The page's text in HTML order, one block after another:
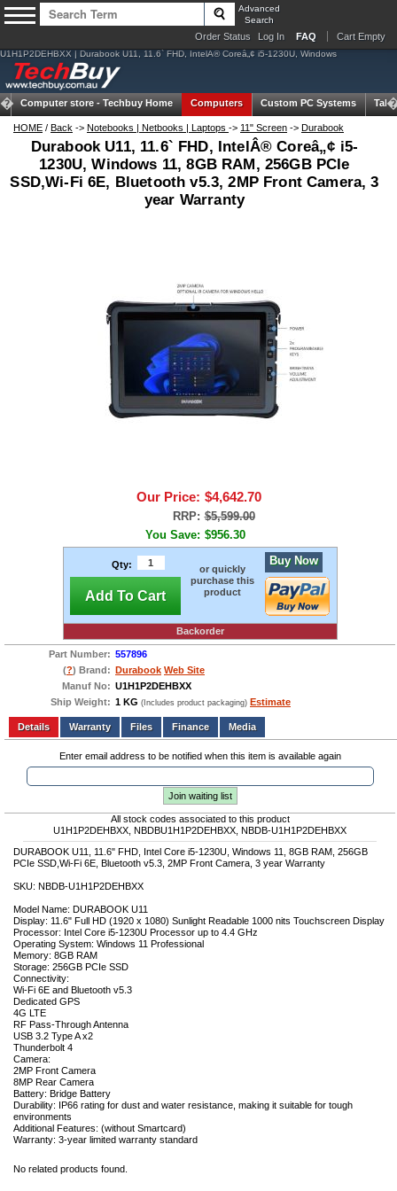
Advanced
Search
Order Status Log In FAQ Cart Empty
U1H1P2DEHBXX | Durabook U11, 11.6` FHD, IntelÂ® Coreâ„¢ i5-1230U, Windows
Computer store - Techbuy Home Computers Custom PC Systems
HOME / Back -> Notebooks | Netbooks | Laptops -> 11" Screen -> Durabook
Durabook U11, 11.6` FHD, IntelÂ® Coreâ„¢ i5-
1230U, Windows 11, 8GB RAM, 256GB PCIe
SSD,Wi-Fi 6E, Bluetooth v5.3, 2MP Front Camera, 3
year Warranty
Our Price: $4,642.70
RRP: $5,599.00
You Save: $956.30
Qty:
Add To Cart
or quickly
purchase this
product
Buy Now
Backorder
Part Number: 557896
(?) Brand: Durabook Web Site
Manuf No: U1H1P2DEHBXX
Ship Weight: 1 KG (Includes product packaging) Estimate
Add to wishlist Write a Review
Details
Files Finance Media
Enter email address to be notified when this item is available again
Join waiting list
All stock codes associated to this product
U1H1P2DEHBXX, NBDBU1H1P2DEHBXX, NBDB-U1H1P2DEHBXX
DURABOOK U11, 11.6" FHD, Intel Core i5-1230U, Windows 11, 8GB RAM, 256GB
PCIe SSD,Wi-Fi 6E, Bluetooth v5.3, 2MP Front Camera, 3 year Warranty
SKU: NBDB-U1H1P2DEHBXX
Model Name: DURABOOK U11
Display: 11.6" Full HD (1920 x 1080) Sunlight Readable 1000 nits Touchscreen Display
Processor: Intel Core i5-1230U Processor up to 4.4 GHz
Operating System: Windows 11 Professional
Memory: 8GB RAM
Storage: 256GB PCIe SSD
Connectivity:
Wi-Fi 6E and Bluetooth v5.3
Dedicated GPS
4G LTE
RF Pass-Through Antenna
USB 3.2 Type A x2
Thunderbolt 4
Camera:
2MP Front Camera
8MP Rear Camera
Battery: Bridge Battery
Durability: IP66 rating for dust and water resistance, making it suitable for tough
environments
Additional Features: (without Smartcard)
Warranty: 3-year limited warranty standard
No related products found.